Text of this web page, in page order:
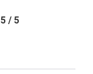
5 / 5